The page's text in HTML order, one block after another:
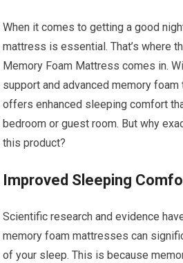
When it comes to getting a good
mattress is essential. That’s where
Memory Foam Mattress comes in.
support and advanced memory
offers enhanced sleeping comfort
bedroom or guest room. But why
this product?
Improved Sleeping
Scientific research and evidence
memory foam mattresses can
of your sleep. This is because